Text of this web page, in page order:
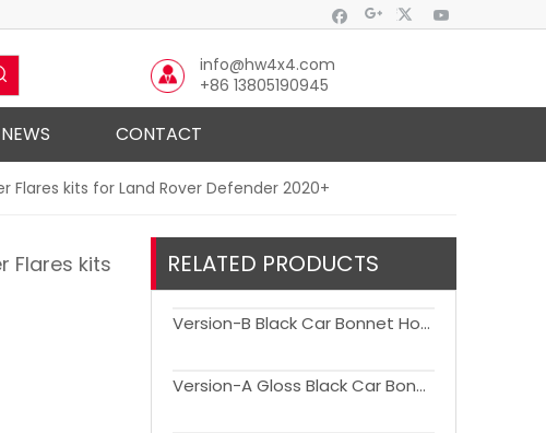
info@hw4x4.com
+86 13805190945
NEWS CONTACT
Flares kits for Land Rover Defender 2020+
Flares kits
RELATED PRODUCTS
Version-B Black Car Bonnet Hood Air Vents for Land Rover Defender(90110) 2020-2024
Version-A Gloss Black Car Bonnet Hood Air Vents for Land Rover Defender(90110) 2020-2024